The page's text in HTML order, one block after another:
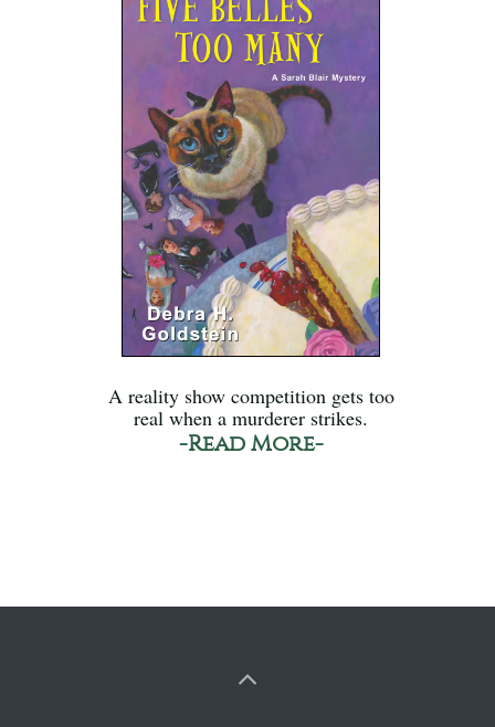
A reality show competition gets too
real when a murderer strikes.
-Read More-